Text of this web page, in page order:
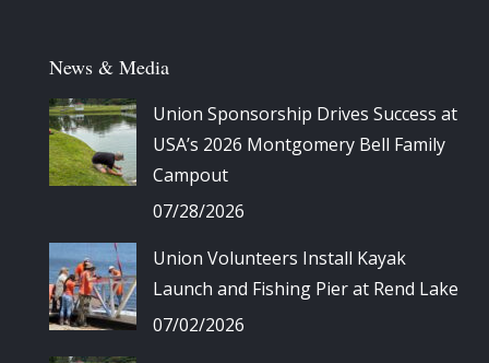
News & Media
Union Sponsorship Drives Success at
USA’s 2026 Montgomery Bell Family
Campout
07/28/2026
Union Volunteers Install Kayak
Launch and Fishing Pier at Rend Lake
07/02/2026